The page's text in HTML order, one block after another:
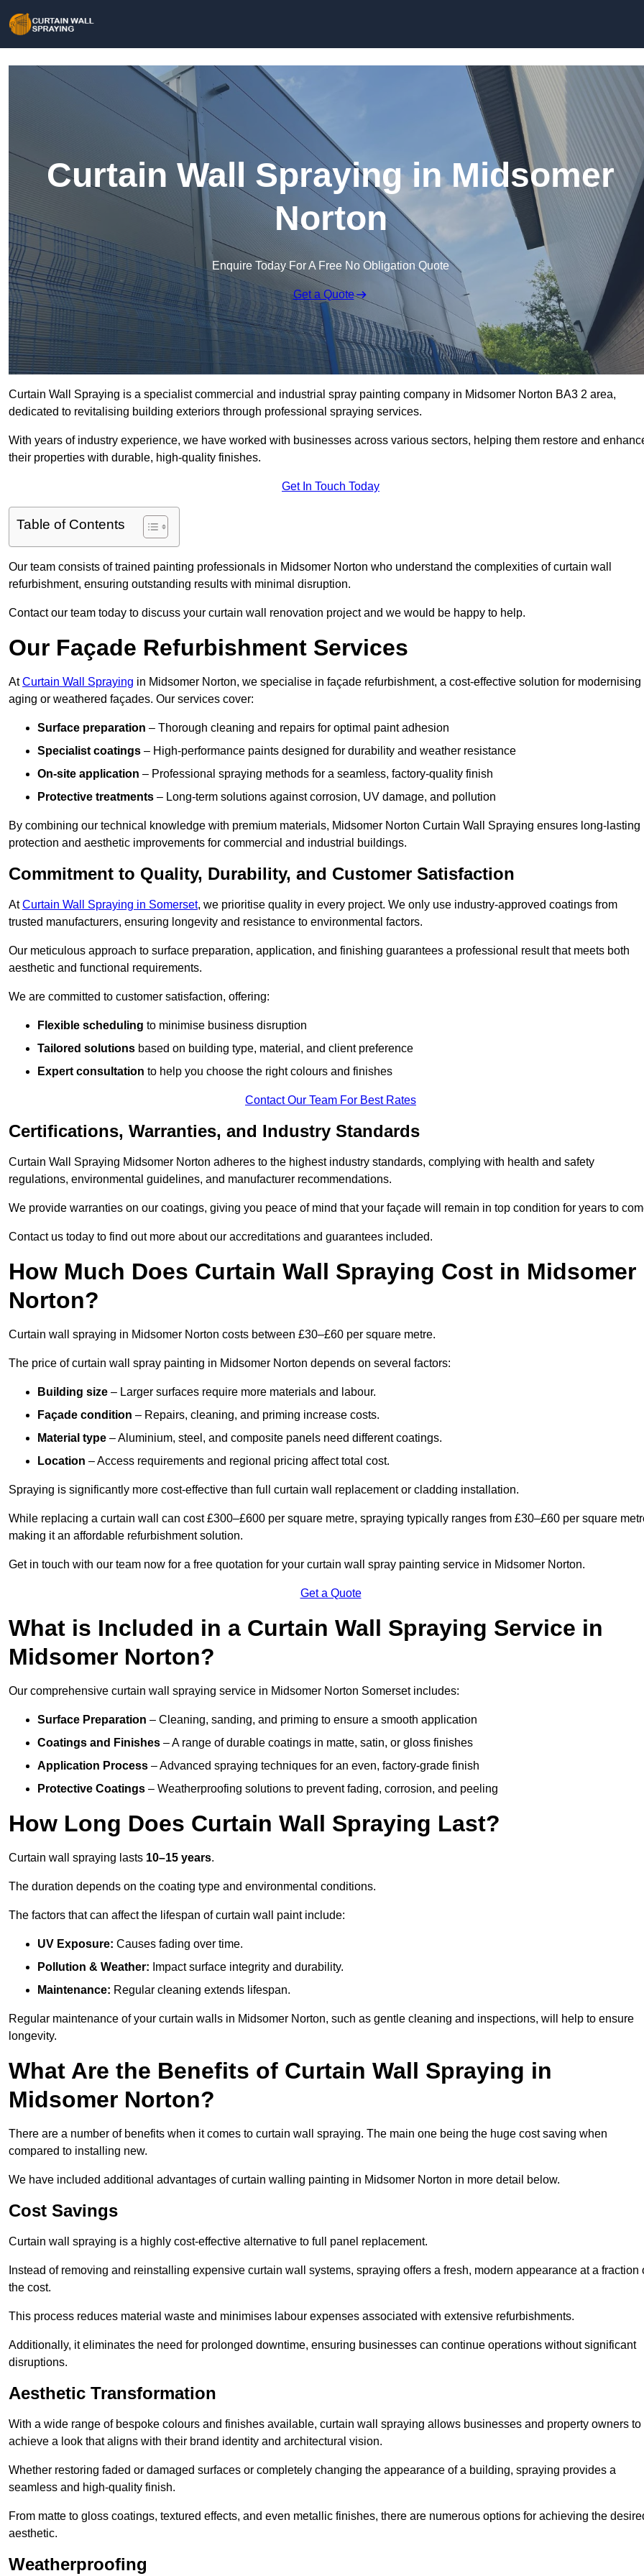
Curtain Wall Spraying in Midsomer
Norton
Enquire Today For A Free No Obligation Quote
Get a Quote
Curtain Wall Spraying is a specialist commercial and industrial spray painting company in Midsomer Norton BA3 2 area,
dedicated to revitalising building exteriors through professional spraying services.
With years of industry experience, we have worked with businesses across various sectors, helping them restore and
their properties with durable, high-quality finishes.
Get In Touch Today
Table of Contents
Our team consists of trained painting professionals in Midsomer Norton who understand the complexities of curtain wall
refurbishment, ensuring outstanding results with minimal disruption.
Contact our team today to discuss your curtain wall renovation project and we would be happy to help.
Our Façade Refurbishment Services
AtCurtain Wall Spraying in Midsomer Norton, we specialise in façade refurbishment, a cost-effective solution for modernising
aging or weathered façades. Our services cover:
Surface preparation – Thorough cleaning and repairs for optimal paint adhesion
Specialist coatings – High-performance paints designed for durability and weather resistance
On-site application – Professional spraying methods for a seamless, factory-quality finish
Protective treatments – Long-term solutions against corrosion, UV damage, and pollution
By combining our technical knowledge with premium materials, Midsomer Norton Curtain Wall Spraying ensures long-lasting
protection and aesthetic improvements for commercial and industrial buildings.
Commitment to Quality, Durability, and Customer Satisfaction
AtCurtain Wall Spraying in Somerset, we prioritise quality in every project. We only use industry-approved coatings from
trusted manufacturers, ensuring longevity and resistance to environmental factors.
Our meticulous approach to surface preparation, application, and finishing guarantees a professional result that meets both
aesthetic and functional requirements.
We are committed to customer satisfaction, offering:
Flexible scheduling to minimise business disruption
Tailored solutions based on building type, material, and client preference
Expert consultation to help you choose the right colours and finishes
Contact Our Team For Best Rates
Certifications, Warranties, and Industry Standards
Curtain Wall Spraying Midsomer Norton adheres to the highest industry standards, complying with health and safety
regulations, environmental guidelines, and manufacturer recommendations.
We provide warranties on our coatings, giving you peace of mind that your façade will remain in top condition for years to
Contact us today to find out more about our accreditations and guarantees included.
How Much Does Curtain Wall Spraying Cost in Midsomer
Norton?
Curtain wall spraying in Midsomer Norton costs between £30–£60 per square metre.
The price of curtain wall spray painting in Midsomer Norton depends on several factors:
Building size – Larger surfaces require more materials and labour.
Façade condition – Repairs, cleaning, and priming increase costs.
Material type – Aluminium, steel, and composite panels need different coatings.
Location – Access requirements and regional pricing affect total cost.
Spraying is significantly more cost-effective than full curtain wall replacement or cladding installation.
While replacing a curtain wall can cost £300–£600 per square metre, spraying typically ranges from £30–£60 per square
making it an affordable refurbishment solution.
Get in touch with our team now for a free quotation for your curtain wall spray painting service in Midsomer Norton.
Get a Quote
What is Included in a Curtain Wall Spraying Service in
Midsomer Norton?
Our comprehensive curtain wall spraying service in Midsomer Norton Somerset includes:
Surface Preparation – Cleaning, sanding, and priming to ensure a smooth application
Coatings and Finishes – A range of durable coatings in matte, satin, or gloss finishes
Application Process – Advanced spraying techniques for an even, factory-grade finish
Protective Coatings – Weatherproofing solutions to prevent fading, corrosion, and peeling
How Long Does Curtain Wall Spraying Last?
Curtain wall spraying lasts 10–15 years.
The duration depends on the coating type and environmental conditions.
The factors that can affect the lifespan of curtain wall paint include:
UV Exposure: Causes fading over time.
Pollution & Weather: Impact surface integrity and durability.
Maintenance: Regular cleaning extends lifespan.
Regular maintenance of your curtain walls in Midsomer Norton, such as gentle cleaning and inspections, will help to ensure
longevity.
What Are the Benefits of Curtain Wall Spraying in
Midsomer Norton?
There are a number of benefits when it comes to curtain wall spraying. The main one being the huge cost saving when
compared to installing new.
We have included additional advantages of curtain walling painting in Midsomer Norton in more detail below.
Cost Savings
Curtain wall spraying is a highly cost-effective alternative to full panel replacement.
Instead of removing and reinstalling expensive curtain wall systems, spraying offers a fresh, modern appearance at a fraction
the cost.
This process reduces material waste and minimises labour expenses associated with extensive refurbishments.
Additionally, it eliminates the need for prolonged downtime, ensuring businesses can continue operations without significant
disruptions.
Aesthetic Transformation
With a wide range of bespoke colours and finishes available, curtain wall spraying allows businesses and property owners to
achieve a look that aligns with their brand identity and architectural vision.
Whether restoring faded or damaged surfaces or completely changing the appearance of a building, spraying provides a
seamless and high-quality finish.
From matte to gloss coatings, textured effects, and even metallic finishes, there are numerous options for achieving the
aesthetic.
Weatherproofing